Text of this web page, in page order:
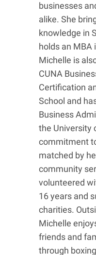
businesses
alike. She
knowledge in
holds an MBA
Michelle is
CUNA
Certification
School and
Business
the University
commitment
matched by
community
volunteered
16 years and
charities.
Michelle
friends and
through